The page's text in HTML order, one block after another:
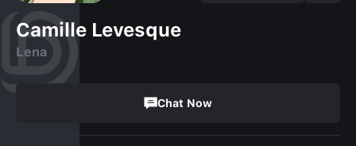
Camille Levesque
Lena
Chat Now